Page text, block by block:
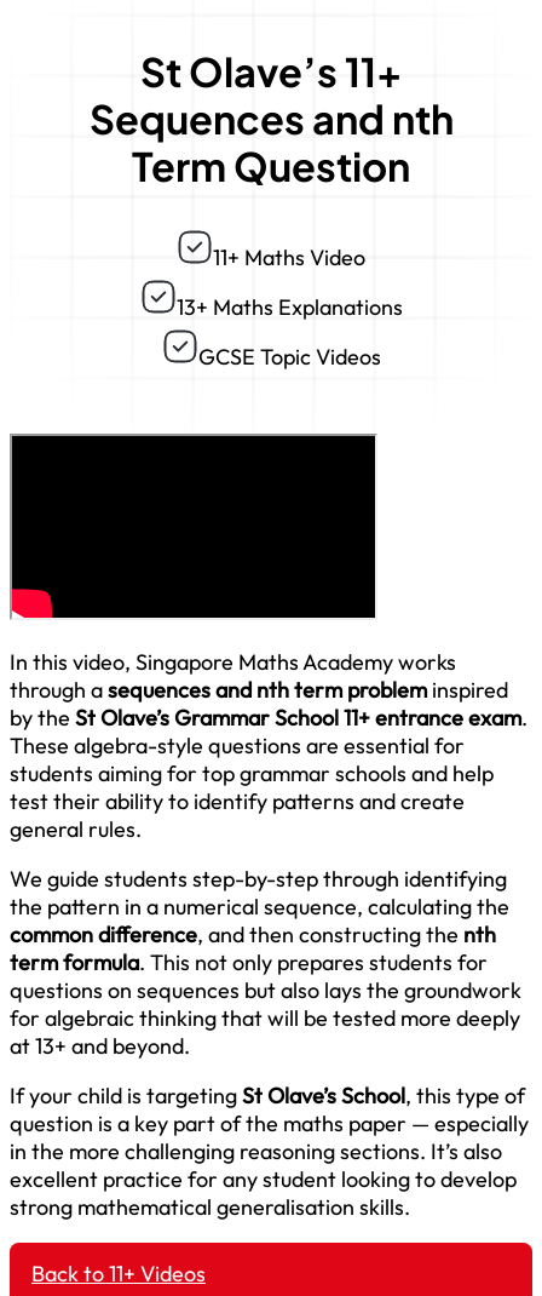
St Olave’s 11+
Sequences and nth
Term Question
11+ Maths Video
13+ Maths Explanations
GCSE Topic Videos
In this video, Singapore Maths Academy works
through asequences and nth term probleminspired
by the St Olave’s Grammar School 11+ entrance exam.
These algebra-style questions are essential for
students aiming for top grammar schools and help
test their ability to identify patterns and create
general rules.
We guide students step-by-step through identifying
the pattern in a numerical sequence, calculating the
common difference, and then constructing the nth
term formula. This not only prepares students for
questions on sequences but also lays the groundwork
for algebraic thinking that will be tested more deeply
at 13+ and beyond.
If your child is targetingSt Olave’s School, this type of
question is a key part of the maths paper — especially
in the more challenging reasoning sections. It’s also
excellent practice for any student looking to develop
strong mathematical generalisation skills.
Back to 11+ Videos